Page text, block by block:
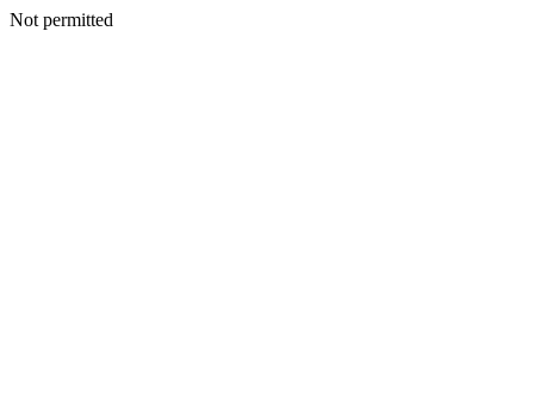
Not permitted